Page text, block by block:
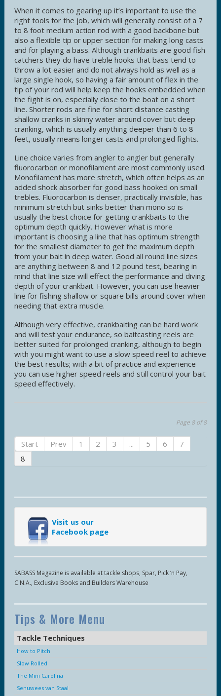
When it comes to gearing up it’s important to use the
right tools for the job, which will generally consist of a 7
to 8 foot medium action rod with a good backbone but
also a flexible tip or upper section for making long casts
and for playing a bass. Although crankbaits are good fish
catchers they do have treble hooks that bass tend to
throw a lot easier and do not always hold as well as a
large single hook, so having a fair amount of flex in the
tip of your rod will help keep the hooks embedded when
the fight is on, especially close to the boat on a short
line. Shorter rods are fine for short distance casting
shallow cranks in skinny water around cover but deep
cranking, which is usually anything deeper than 6 to 8
feet, usually means longer casts and prolonged fights.
Line choice varies from angler to angler but generally
fluorocarbon or monofilament are most commonly used.
Monofilament has more stretch, which often helps as an
added shock absorber for good bass hooked on small
trebles. Fluorocarbon is denser, practically invisible, has
minimum stretch but sinks better than mono so is
usually the best choice for getting crankbaits to the
optimum depth quickly. However what is more
important is choosing a line that has optimum strength
for the smallest diameter to get the maximum depth
from your bait in deep water. Good all round line sizes
are anything between 8 and 12 pound test, bearing in
mind that line size will effect the performance and diving
depth of your crankbait. However, you can use heavier
line for fishing shallow or square bills around cover when
needing that extra muscle.
Although very effective, crankbaiting can be hard work
and will test your endurance, so baitcasting reels are
better suited for prolonged cranking, although to begin
with you might want to use a slow speed reel to achieve
the best results; with a bit of practice and experience
you can use higher speed reels and still control your bait
speed effectively.
Page 8 of 8
Start Prev 1 2 3 ... 5 6
7
8
Visit us our
Facebook page
SABASS Magazine is available at tackle shops, Spar, Pick ‘n Pay,
C.N.A., Exclusive Books and Builders Warehouse
Tips & More Menu
Tackle Techniques
How to Pitch
Slow Rolled
The Mini Carolina
Senuwees van Staal